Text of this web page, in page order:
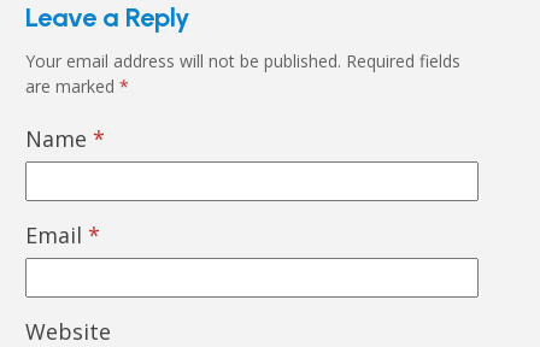
Leave a Reply
Your email address will not be published. Required fields
are marked *
Name *
Email *
Website